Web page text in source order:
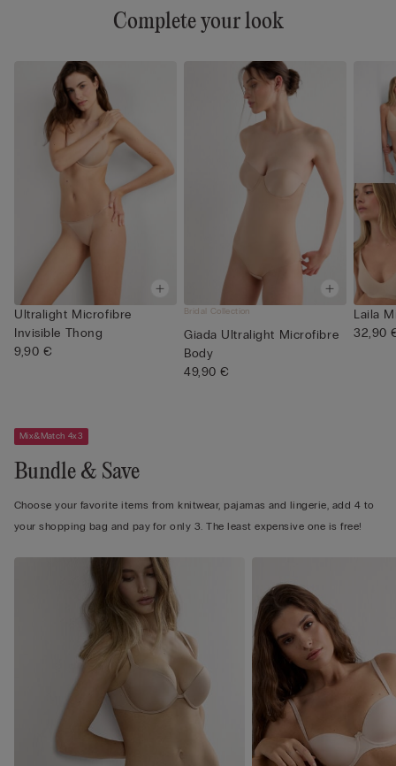
Complete your look
Ultralight Microfibre
Invisible Thong
9,90 €
Bridal Collection
Giada Ultralight Microfibre
Body
49,90 €
Laila
32,90
Mix&Match 4x3
Bundle & Save
Choose your favorite items from knitwear, pajamas and lingerie, add 4 to
your shopping bag and pay for only 3. The least expensive one is free!